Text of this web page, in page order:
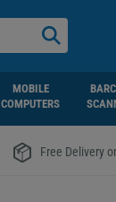
MOBILE
COMPUTERS
Free Delivery